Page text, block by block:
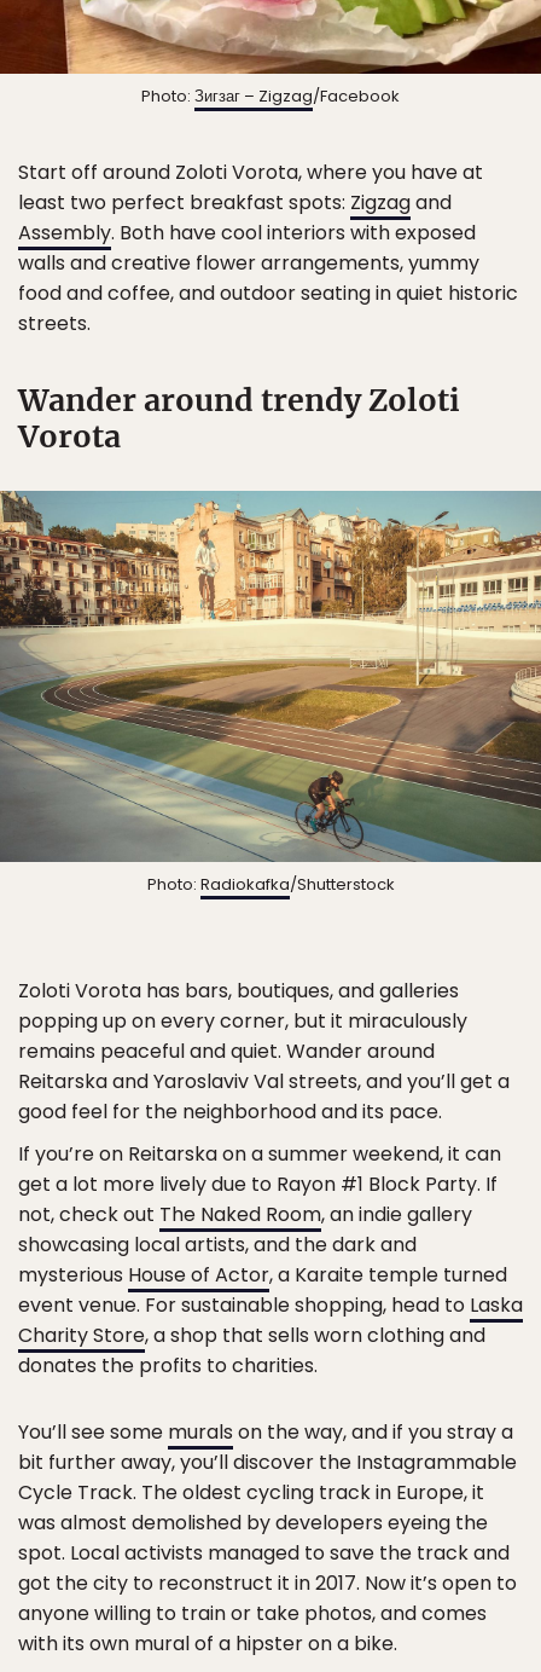
Photo: Зигзаг – Zigzag/Facebook
Start off around Zoloti Vorota, where you have at
least two perfect breakfast spots: Zigzagand
Assembly. Both have cool interiors with exposed
walls and creative flower arrangements, yummy
food and coffee, and outdoor seating in quiet historic
streets.
Wander around trendy Zoloti
Vorota
Photo: Radiokafka/Shutterstock
Zoloti Vorota has bars, boutiques, and galleries
popping up on every corner, but it miraculously
remains peaceful and quiet. Wander around
Reitarska and Yaroslaviv Val streets, and you’ll get a
good feel for the neighborhood and its pace.
If you’re on Reitarska on a summer weekend, it can
get a lot more lively due to Rayon #1 Block Party. If
not, check out The Naked Room, an indie gallery
showcasing local artists, and the dark and
mysterious House of Actor, a Karaite temple turned
event venue. For sustainable shopping, head to Laska
Charity Store, a shop that sells worn clothing and
donates the profits to charities.
You’ll see some murals on the way, and if you stray a
bit further away, you’ll discover the Instagrammable
Cycle Track. The oldest cycling track in Europe, it
was almost demolished by developers eyeing the
spot. Local activists managed to save the track and
got the city to reconstruct it in 2017. Now it’s open to
anyone willing to train or take photos, and comes
with its own mural of a hipster on a bike.